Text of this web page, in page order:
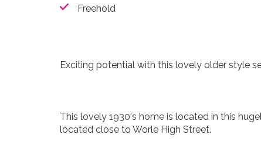
Freehold
Exciting potential with this lovely older style
This lovely 1930's home is located in this
located close to Worle High Street.